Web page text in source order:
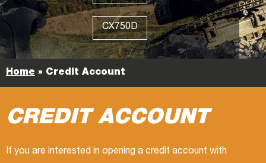
CX750D
Home » Credit Account
CREDIT ACCOUNT
If you are interested in opening a credit account with